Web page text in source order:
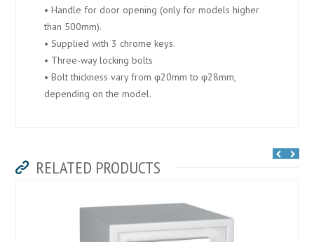
• Handle for door opening (only for models higher
than 500mm).
• Supplied with 3 chrome keys.
• Three-way locking bolts
• Bolt thickness vary from φ20mm to φ28mm,
depending on the model.
RELATED PRODUCTS